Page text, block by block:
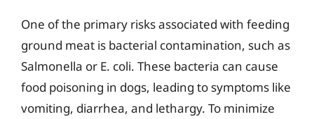
One of the primary risks associated with feeding
ground meat is bacterial contamination, such as
Salmonella or E. coli. These bacteria can cause
food poisoning in dogs, leading to symptoms like
vomiting, diarrhea, and lethargy. To minimize